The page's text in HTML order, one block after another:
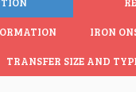
IRON
TRANSFER SIZE AND